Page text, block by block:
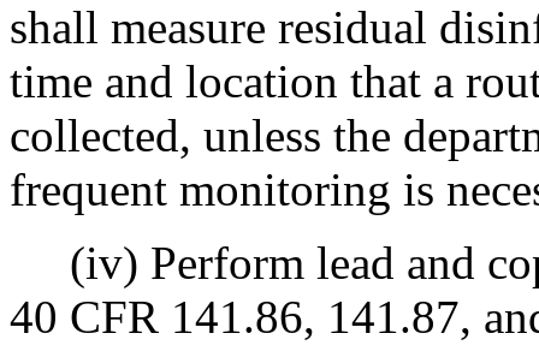
shall measure residual
time and location that a
collected, unless the
frequent monitoring is
(iv) Perform lead and
40 CFR 141.86, 141.87,